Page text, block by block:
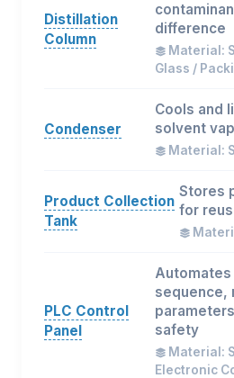
Distillation
Column
difference
Material:
Glass /
Condenser
Cools and
solvent
Material:
Product Collection
Tank
Stores
for
PLC Control
Panel
sequence,
safety
Material:
Electronic